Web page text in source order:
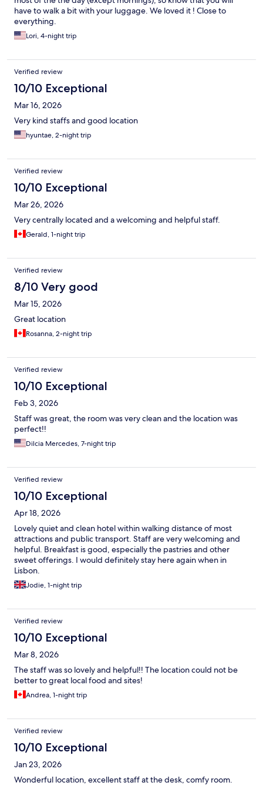
have to walk a bit with your luggage. We loved it ! Close to
everything.
Lori, 4-night trip
Verified review
10/10 Exceptional
Mar 16, 2026
Very kind staffs and good location
hyuntae, 2-night trip
Verified review
10/10 Exceptional
Mar 26, 2026
Very centrally located and a welcoming and helpful staff.
Gerald, 1-night trip
Verified review
8/10 Very good
Mar 15, 2026
Great location
Rosanna, 2-night trip
Verified review
10/10 Exceptional
Feb 3, 2026
Staff was great, the room was very clean and the location was
perfect!!
Dilcia Mercedes, 7-night trip
Verified review
10/10 Exceptional
Apr 18, 2026
Lovely quiet and clean hotel within walking distance of most
attractions and public transport. Staff are very welcoming and
helpful. Breakfast is good, especially the pastries and other
sweet offerings. I would definitely stay here again when in
Lisbon.
Jodie, 1-night trip
Verified review
10/10 Exceptional
Mar 8, 2026
The staff was so lovely and helpful!! The location could not be
better to great local food and sites!
Andrea, 1-night trip
Verified review
10/10 Exceptional
Jan 23, 2026
Wonderful location, excellent staff at the desk, comfy room.